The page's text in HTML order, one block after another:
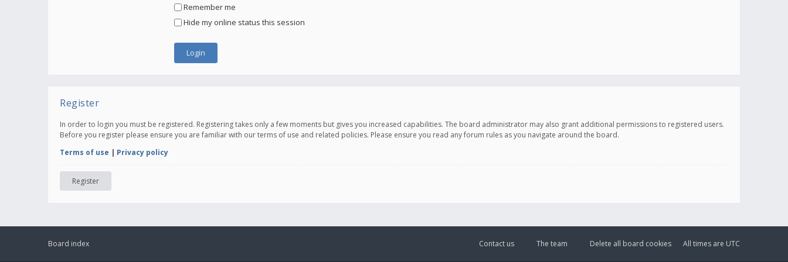
Remember me
Hide my online status this session
Register
In order to login you must be registered. Registering takes only a few moments but gives you increased capabilities. The board administrator may also grant additional permissions to registered users.
Before you register please ensure you are familiar with our terms of use and related policies. Please ensure you read any forum rules as you navigate around the board.
Terms of use | Privacy policy
Register
Board index All times are UTC
Delete all board cookies
The team
Contact us